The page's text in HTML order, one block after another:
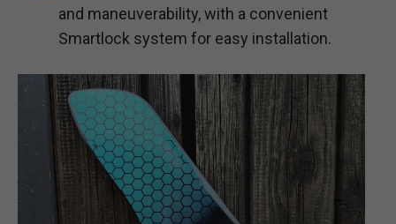
and maneuverability, with a convenient
Smartlock system for easy installation.